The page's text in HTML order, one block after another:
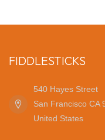
FIDDLESTICKS
540 Hayes Street
San Francisco CA
United States